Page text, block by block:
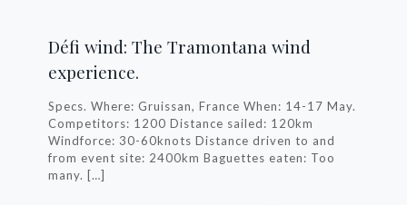
Défi wind: The Tramontana wind
experience.
Specs. Where: Gruissan, France When: 14-17 May.
Competitors: 1200 Distance sailed: 120km
Windforce: 30-60knots Distance driven to and
from event site: 2400km Baguettes eaten: Too
many. […]